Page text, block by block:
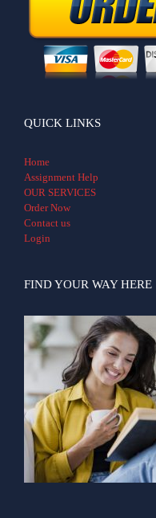
QUICK LINKS
Home
Assignment Help
OUR SERVICES
Order Now
Contact us
Login
FIND YOUR WAY HERE